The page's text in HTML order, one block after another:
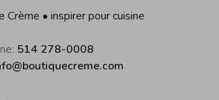
Crème • inspirer pour cuisine
514 278-0008